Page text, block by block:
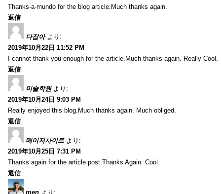
Thanks-a-mundo for the blog article.Much thanks again.
返信
다잡아 より:
2019年10月22日 11:52 PM
I cannot thank you enough for the article.Much thanks again. Really Cool.
返信
미술학원 より:
2019年10月24日 9:03 PM
Really enjoyed this blog.Much thanks again. Much obliged.
返信
메이저사이트 より:
2019年10月25日 7:31 PM
Thanks again for the article post.Thanks Again. Cool.
返信
men より: